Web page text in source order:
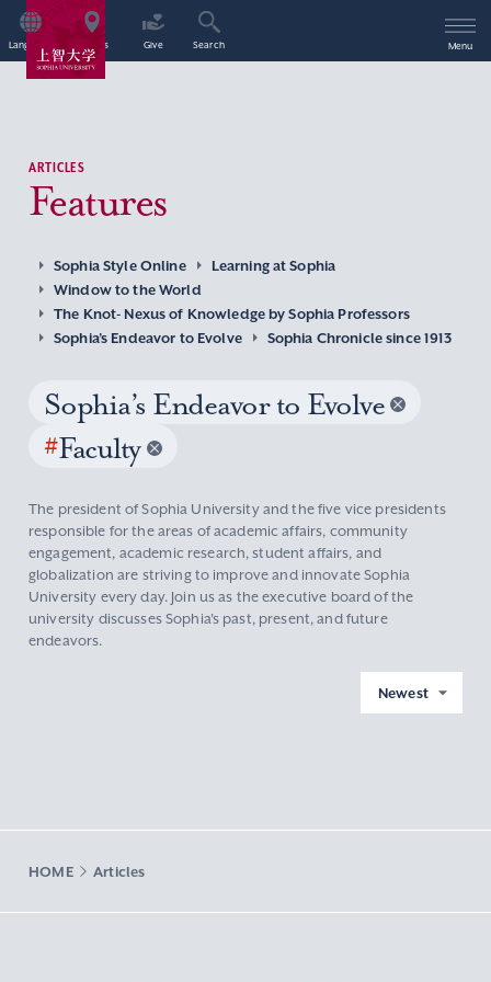
Language Access Give Search Menu
ARTICLES
Features
Sophia Style Online
Learning at Sophia
Window to the World
The Knot- Nexus of Knowledge by Sophia Professors
Sophia’s Endeavor to Evolve
Sophia Chronicle since 1913
Sophia’s Endeavor to Evolve
#Faculty
The president of Sophia University and the five vice presidents
responsible for the areas of academic affairs, community
engagement, academic research, student affairs, and
globalization are striving to improve and innovate Sophia
University every day. Join us as the executive board of the
university discusses Sophia's past, present, and future
endeavors.
Newest
HOME Articles